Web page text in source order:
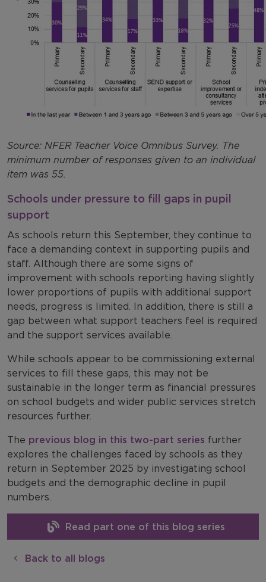
Source: NFER Teacher Voice Omnibus Survey. The
minimum number of responses given to an individual
item was 55.
Schools under pressure to fill gaps in pupil
support
As schools return this September, they continue to
face a demanding context in supporting pupils and
staff. Although there are some signs of
improvement with schools reporting having slightly
lower proportions of pupils with additional support
needs, progress is limited. In addition, there is still a
gap between what support teachers feel is required
and the support services available.
While schools appear to be commissioning external
services to fill these gaps, this may not be
sustainable in the longer term as financial pressures
on school budgets and wider public services stretch
resources further.
The previous blog in this two-part series further
explores the challenges faced by schools as they
return in September 2025 by investigating school
budgets and the demographic decline in pupil
numbers.
Read part one of this blog series
Back to all blogs